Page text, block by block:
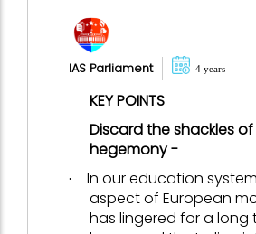
IAS Parliament 4 years
KEY POINTS
Discard the shackles
hegemony -
·
In our education
aspect of European
has lingered for a long